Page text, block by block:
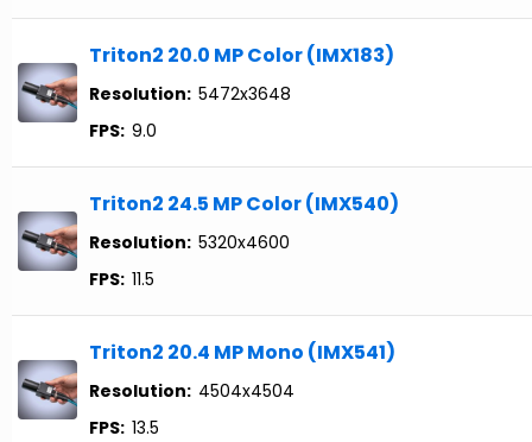
Triton2 20.0 MP Color (IMX183)
Resolution: 5472x3648
FPS: 9.0
Triton2 24.5 MP Color (IMX540)
Resolution: 5320x4600
FPS: 11.5
Triton2 20.4 MP Mono (IMX541)
Resolution: 4504x4504
FPS: 13.5